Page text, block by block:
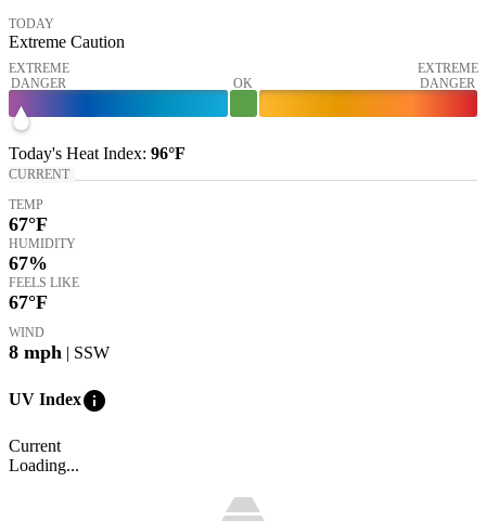
TODAY
Extreme Caution
EXTREME
DANGER
OK
EXTREME
DANGER
Today's Heat Index: 96°F
CURRENT
TEMP
67°F
HUMIDITY
67%
FEELS LIKE
67°F
WIND
8 mph | SSW
UV Indexinfo
Current
Loading...